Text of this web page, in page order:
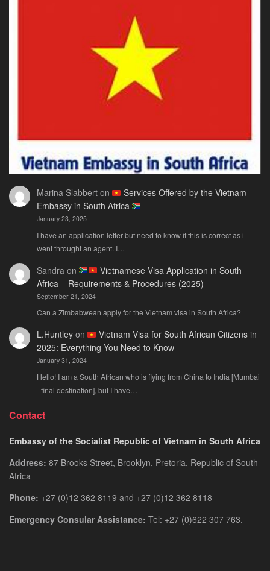
Guide
You
Actually
Need
Marina Slabberton
Services Offered by the Vietnam
Embassy in South Africa
January 23, 2025
I have an application letter but need to know if this is correct as i
went throught an agent. I…
Sandra on
Vietnamese Visa Application in South
Africa – Requirements & Procedures (2025)
September 21, 2024
Can a Zimbabwean apply for the Vietnam visa in South Africa?
L.Huntleyon
Vietnam Visa for South African Citizens in
2025: Everything You Need to Know
January 31, 2024
Hello! I am a South African who is flying from China to India [Mumbai
- final destination], but I have…
Contact
Embassy of the Socialist Republic of Vietnam in South Africa
Address: 87 Brooks Street, Brooklyn, Pretoria, Republic of South
Africa
Phone: +27 (0)12 362 8119 and +27 (0)12 362 8118
Emergency Consular Assistance: Tel: +27 (0)622 307 763.